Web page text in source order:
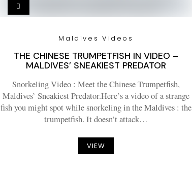
Maldives Videos
THE CHINESE TRUMPETFISH IN VIDEO –
MALDIVES’ SNEAKIEST PREDATOR
Snorkeling Video : Meet the Chinese Trumpetfish,
Maldives’ Sneakiest Predator.Here’s a video of a strange
fish you might spot while snorkeling in the Maldives : the
trumpetfish. It doesn’t attack…
VIEW